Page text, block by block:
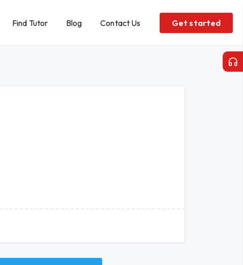
Find Tutor Blog Contact Us Get started